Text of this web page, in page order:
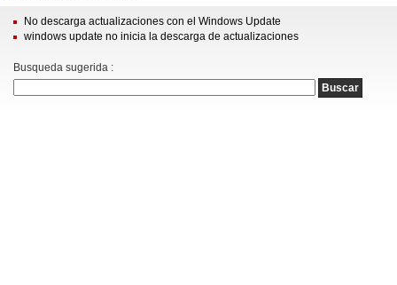
No descarga actualizaciones con el Windows Update
windows update no inicia la descarga de actualizaciones
Busqueda sugerida :